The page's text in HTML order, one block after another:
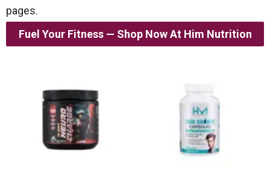
pages.
Fuel Your Fitness — Shop Now At Him Nutrition